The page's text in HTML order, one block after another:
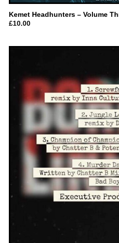
Kemet Headhunters – Volume
£10.00